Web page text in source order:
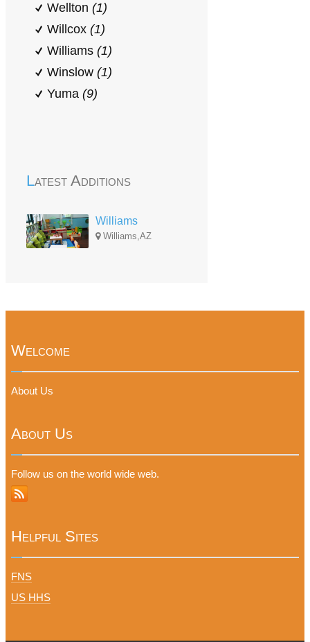
Wellton (1)
Willcox (1)
Williams (1)
Winslow (1)
Yuma (9)
Latest Additions
Williams
Williams,AZ
Welcome
About Us
About Us
Follow us on the world wide web.
Helpful Sites
FNS
US HHS